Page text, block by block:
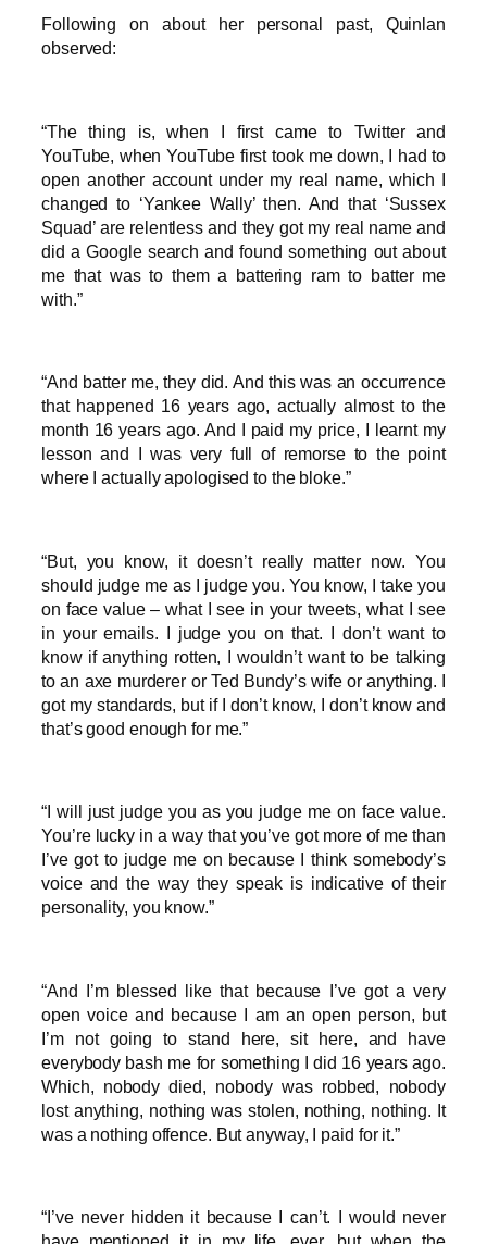
Following on about her personal past, Quinlan
observed:
“The thing is, when I first came to Twitter and
YouTube, when YouTube first took me down, I had to
open another account under my real name, which I
changed to ‘Yankee Wally’ then. And that ‘Sussex
Squad’ are relentless and they got my real name and
did a Google search and found something out about
me that was to them a battering ram to batter me
with.”
“And batter me, they did. And this was an occurrence
that happened 16 years ago, actually almost to the
month 16 years ago. And I paid my price, I learnt my
lesson and I was very full of remorse to the point
where I actually apologised to the bloke.”
“But, you know, it doesn’t really matter now. You
should judge me as I judge you. You know, I take you
on face value – what I see in your tweets, what I see
in your emails. I judge you on that. I don’t want to
know if anything rotten, I wouldn’t want to be talking
to an axe murderer or Ted Bundy’s wife or anything. I
got my standards, but if I don’t know, I don’t know and
that’s good enough for me.”
“I will just judge you as you judge me on face value.
You’re lucky in a way that you’ve got more of me than
I’ve got to judge me on because I think somebody’s
voice and the way they speak is indicative of their
personality, you know.”
“And I’m blessed like that because I’ve got a very
open voice and because I am an open person, but
I’m not going to stand here, sit here, and have
everybody bash me for something I did 16 years ago.
Which, nobody died, nobody was robbed, nobody
lost anything, nothing was stolen, nothing, nothing. It
was a nothing offence. But anyway, I paid for it.”
“I’ve never hidden it because I can’t. I would never